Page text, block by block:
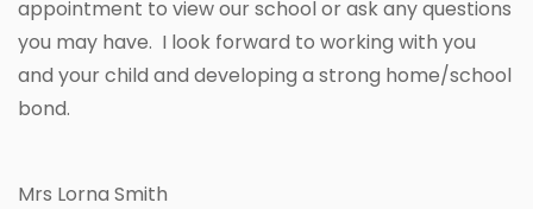
appointment to view our school or ask any questions
you may have. I look forward to working with you
and your child and developing a strong home/school
bond.
Mrs Lorna Smith